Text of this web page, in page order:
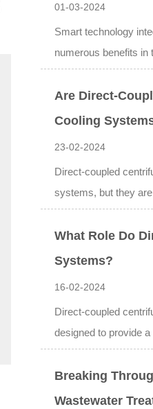
01-03-2024
Smart technology
numerous benefits in
Are Direct-
Cooling
23-02-2024
Direct-coupled
systems, but they
What Role Do
Systems?
16-02-2024
Direct-coupled
designed to provide
Breaking
Wastewater